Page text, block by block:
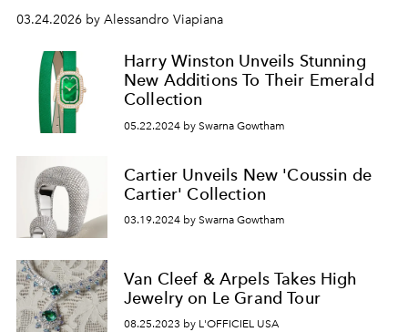
architecture.
03.24.2026 by Alessandro Viapiana
Harry Winston Unveils Stunning
New Additions To Their Emerald
Collection
05.22.2024 by Swarna Gowtham
Cartier Unveils New 'Coussin de
Cartier' Collection
03.19.2024 by Swarna Gowtham
Van Cleef & Arpels Takes High
Jewelry on Le Grand Tour
08.25.2023 by L'OFFICIEL USA